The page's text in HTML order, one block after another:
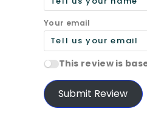
Your email
This review is
Submit Review